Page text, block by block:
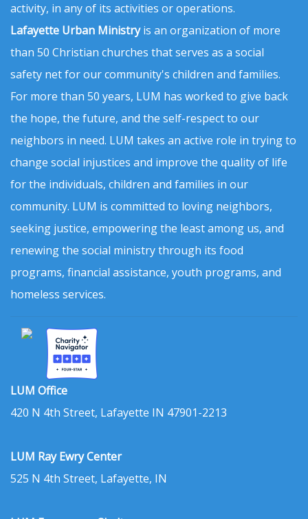
activity, in any of its activities or operations.
Lafayette Urban Ministryis an organization of more
than 50 Christian churches that serves as a social
safety net for our community's children and families.
For more than 50 years, LUM has worked to give back
the hope, the future, and the self-respect to our
neighbors in need. LUM takes an active role in trying to
change social injustices and improve the quality of life
for the individuals, children and families in our
community. LUM is committed to loving neighbors,
seeking justice, empowering the least among us, and
renewing the social ministry through its food
programs, financial assistance, youth programs, and
homeless services.
LUM Office
420 N 4th Street, Lafayette IN 47901-2213
LUM Ray Ewry Center
525 N 4th Street, Lafayette, IN